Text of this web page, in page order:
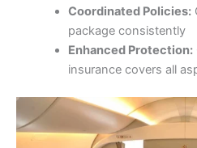
Coordinated Policies:
package consistently
Enhanced Protection:
insurance covers all